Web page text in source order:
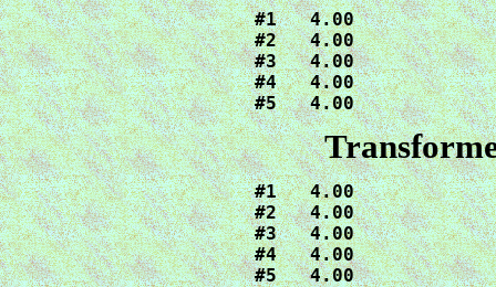
#1   4.00
#2   4.00
#3   4.00
#4   4.00
#5   4.00
#1   4.00
#2   4.00
#3   4.00
#4   4.00
#5   4.00